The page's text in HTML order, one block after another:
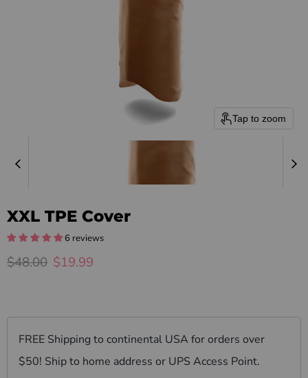
Tap to zoom
XXL TPE Cover
6 reviews
Original price
$48.00 Current price
$19.99